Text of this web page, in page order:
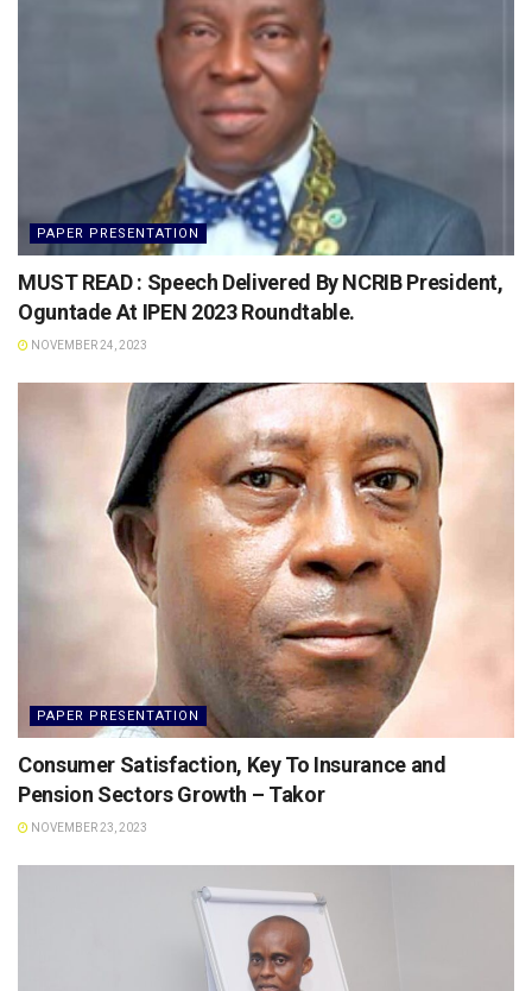
PAPER PRESENTATION
MUST READ : Speech Delivered By NCRIB President,
Oguntade At IPEN 2023 Roundtable.
NOVEMBER 24, 2023
PAPER PRESENTATION
Consumer Satisfaction, Key To Insurance and
Pension Sectors Growth – Takor
NOVEMBER 23, 2023